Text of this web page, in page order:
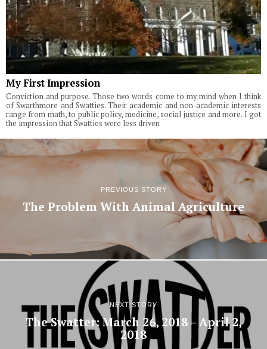
My First Impression
Conviction and purpose. Those two words come to my mind when I think
of Swarthmore and Swatties. Their academic and non-academic interests
range from math, to public policy, medicine, social justice and more. I got
the impression that Swatties were less driven
PREVIOUS STORY
The Problem With Animal Agriculture
NEXT STORY
The Swatter: March 26, 2018 – April 2,
2018